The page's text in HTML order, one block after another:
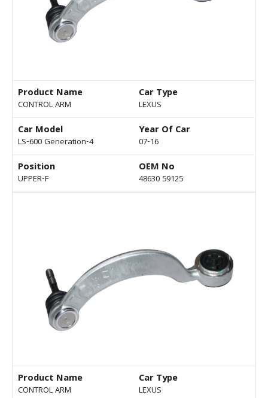
Product Name
CONTROL ARM
Car Type
LEXUS
Car Model
LS-600 Generation-4
Year Of Car
07-16
Position
UPPER-F
OEM No
48630 59125
Product Name
CONTROL ARM
Car Type
LEXUS